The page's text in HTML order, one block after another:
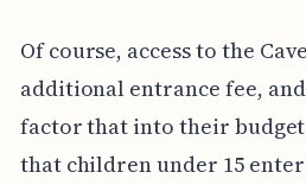
Of course, access to the
additional entrance fee,
factor that into their
that children under 15